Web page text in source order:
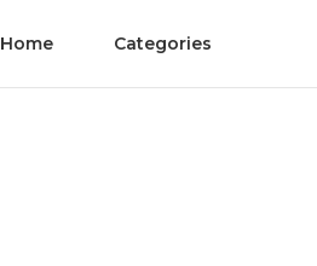
Home Categories